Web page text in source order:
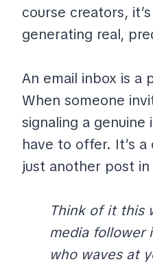
course creators,
generating real,
An email inbox is a
When someone
signaling a
have to offer. It’s
just another post
Think of it this
media follower
who waves at